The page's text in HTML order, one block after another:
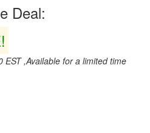
Deal:
,Available for a limited time